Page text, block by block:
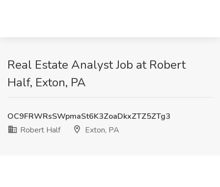
Real Estate Analyst Job at Robert
Half, Exton, PA
OC9FRWRsSWpmaSt6K3ZoaDkxZTZ5ZTg3
Robert Half
Exton, PA